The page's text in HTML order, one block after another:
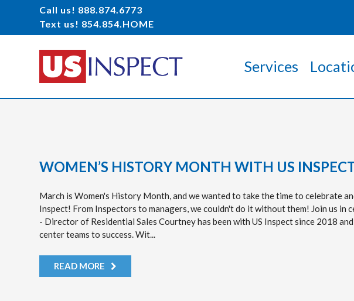
Call us! 888.874.6773
Text us! 854.854.HOME
Services
WOMEN’S HISTORY MONTH WITH US
March is Women's History Month, and we wanted to take the time to celebrate
Inspect! From Inspectors to managers, we couldn't do it without them! Join us in
- Director of Residential Sales Courtney has been with US Inspect since 2018
center teams to success. Wit...
READ MORE